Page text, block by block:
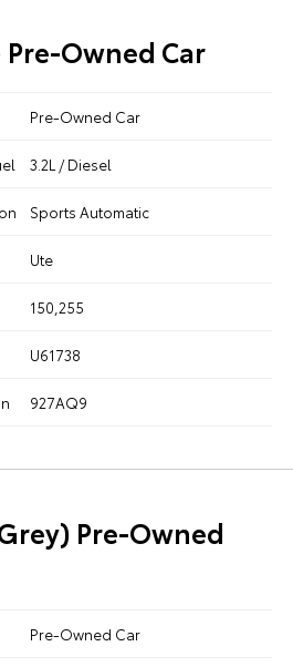
Pre-Owned Car
Pre-Owned Car
3.2L / Diesel
Sports Automatic
Ute
150,255
U61738
927AQ9
Pre-Owned
Pre-Owned Car